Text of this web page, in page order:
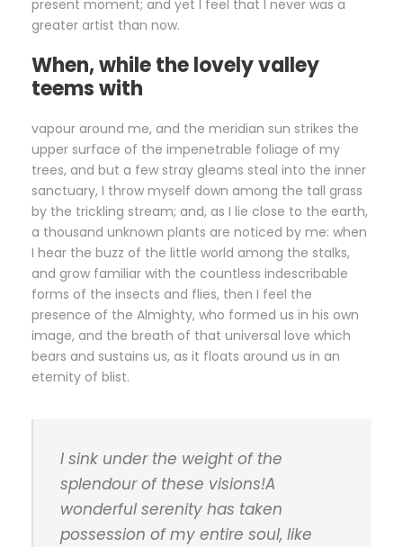
present moment; and yet I feel that I never was a
greater artist than now.
When, while the lovely valley
teems with
vapour around me, and the meridian sun strikes the
upper surface of the impenetrable foliage of my
trees, and but a few stray gleams steal into the inner
sanctuary, I throw myself down among the tall grass
by the trickling stream; and, as I lie close to the earth,
a thousand unknown plants are noticed by me: when
I hear the buzz of the little world among the stalks,
and grow familiar with the countless indescribable
forms of the insects and flies, then I feel the
presence of the Almighty, who formed us in his own
image, and the breath of that universal love which
bears and sustains us, as it floats around us in an
eternity of blist.
I sink under the weight of the
splendour of these visions!A
wonderful serenity has taken
possession of my entire soul, like